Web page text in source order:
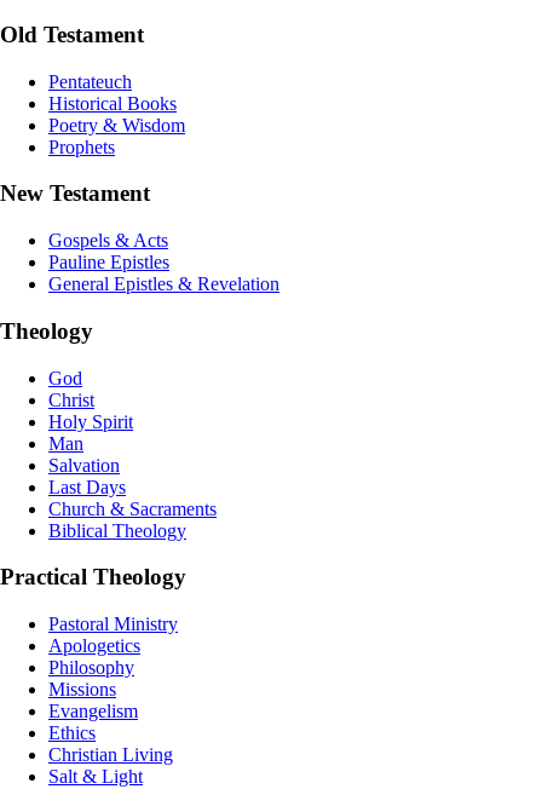
Old Testament
Pentateuch
Historical Books
Poetry & Wisdom
Prophets
New Testament
Gospels & Acts
Pauline Epistles
General Epistles & Revelation
Theology
God
Christ
Holy Spirit
Man
Salvation
Last Days
Church & Sacraments
Biblical Theology
Practical Theology
Pastoral Ministry
Apologetics
Philosophy
Missions
Evangelism
Ethics
Christian Living
Salt & Light